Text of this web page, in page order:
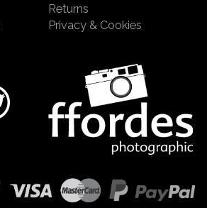
Returns
Privacy & Cookies